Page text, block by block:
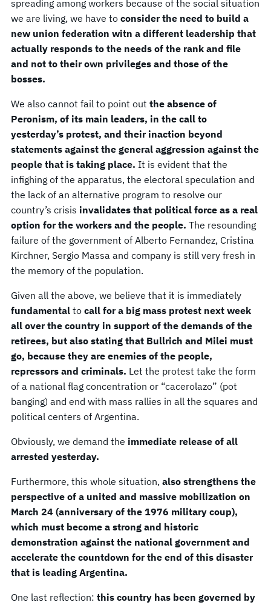
spreading among workers because of the social situation
we are living, we have to consider the need to build a
new union federation witn a different leadership that
actually responds to the needs of the rank and file
and not to their own privileges and those of the
bosses.
We also cannot fail to point out the absence of
Peronism, of its main leaders, in the call to
yesterday’s protest, and their inaction beyond
statements against the general aggression against the
people that is taking place. It is evident that the
infighing of the apparatus, the electoral speculation and
the lack of an alternative program to resolve our
country’s crisis invalidates that political force as a real
option for the workers and the people. The resounding
failure of the government of Alberto Fernandez, Cristina
Kirchner, Sergio Massa and company is still very fresh in
the memory of the population.
Given all the above, we believe that it is immediately
fundamental to call for a big mass protest next week
all over the country in support of the demands of the
retirees, but also stating that Bullrich and Milei must
go, because they are enemies of the people,
repressors and criminals. Let the protest take the form
of a national flag concentration or “cacerolazo” (pot
banging) and end with mass rallies in all the squares and
political centers of Argentina.
Obviously, we demand the immediate release of all
arrested yesterday.
Furthermore, this whole situation, also strengthens the
perspective of a united and massive mobilization on
March 24 (anniversary of the 1976 military coup),
which must become a strong and historic
demonstration against the national government and
accelerate the countdown for the end of this disaster
that is leading Argentina.
One last reflection: this country has been governed by